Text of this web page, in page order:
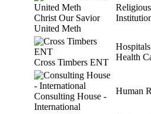
Christ Our Savior
United Meth
Religious
Cross Timbers ENT
Health
Consulting House -
International
Human